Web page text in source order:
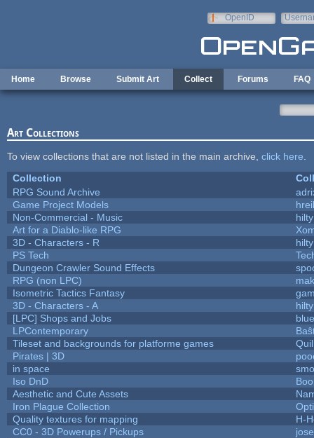
OpenID
Home Browse Submit Art Collect Forums FAQ
Art Collections
To view collections that are not listed in the main archive, click here
Collection
RPG Sound Archive
Game Project Models
Non-Commercial - Music
hilty
Art for a Diablo-like RPG
3D - Characters - R
hilty
PS Tech
Dungeon Crawler Sound Effects
RPG (non LPC)
Isometric Tactics Fantasy
3D - Characters - A
hilty
[LPC] Shops and Jobs
LPContemporary
Tileset and backgrounds for platforme games
Pirates | 3D
in space
Iso DnD
Aesthetic and Cute Assets
Iron Plague Collection
Quality textures for mapping
H-
CC0 - 3D Powerups / Pickups